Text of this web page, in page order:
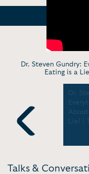
Dr. Steven Gundry:
Eating is a
Previous
health
Dr.
Lie! |
Talks &